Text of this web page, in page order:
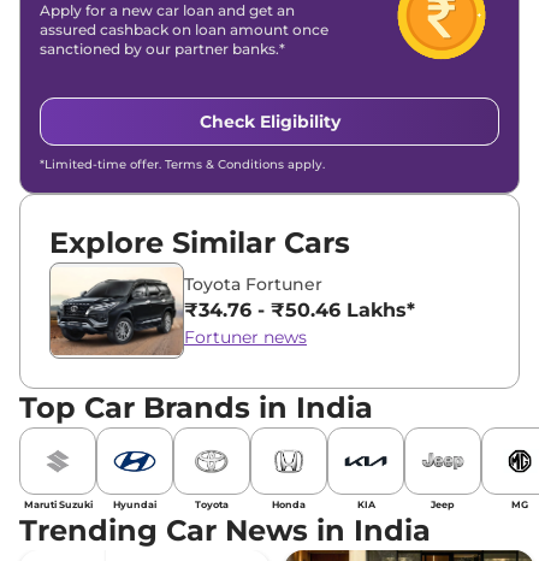
Apply for a new car loan and get an
assured cashback on loan amount once
sanctioned by our partner banks.*
Check Eligibility
*Limited-time offer. Terms & Conditions apply.
Explore Similar Cars
Toyota Fortuner
₹34.76 - ₹50.46 Lakhs*
Fortuner news
Top Car Brands in India
Maruti Suzuki Hyundai Toyota Honda KIA Jeep MG
Trending Car News in India